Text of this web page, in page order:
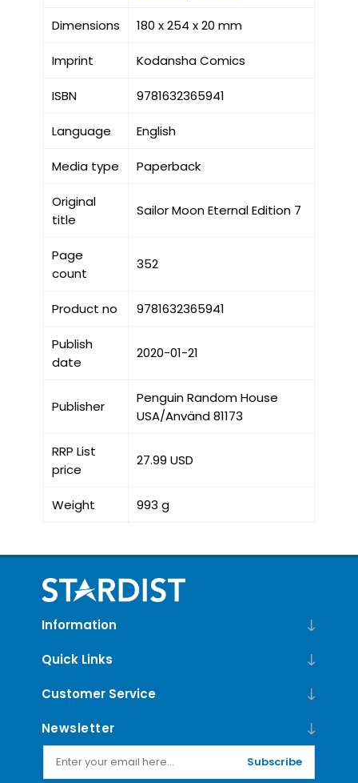
Dimensions 180 x 254 x 20 mm
Imprint Kodansha Comics
ISBN 9781632365941
Language English
Media type Paperback
Original
title
Sailor Moon Eternal Edition 7
Page
count
352
Product no 9781632365941
Publish
date
2020-01-21
Publisher
Penguin Random House
USA/Använd 81173
RRP List
price
27.99 USD
Weight 993 g
Information
Quick Links
Customer Service
Newsletter
Subscribe